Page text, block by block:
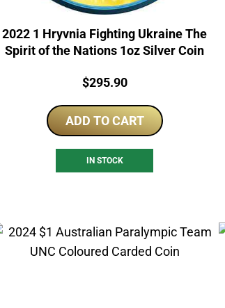
2022 1 Hryvnia Fighting Ukraine The
Spirit of the Nations 1oz Silver Coin
Price:
$295.90
ADD TO CART
IN STOCK